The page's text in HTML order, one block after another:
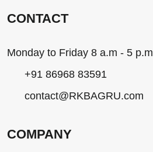
CONTACT
Monday to Friday 8 a.m - 5 p.m
+91 86968 83591
contact@RKBAGRU.com
COMPANY